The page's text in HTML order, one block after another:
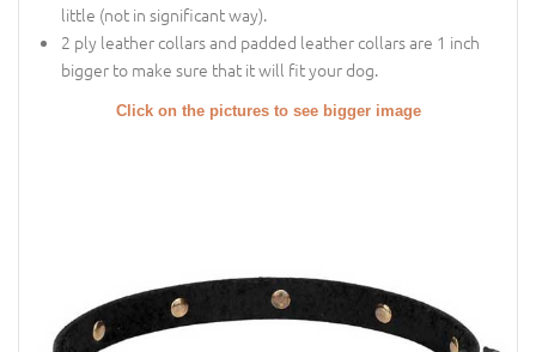
little (not in significant way).
2 ply leather collars and padded leather collars are 1 inch
bigger to make sure that it will fit your dog.
Click on the pictures to see bigger image